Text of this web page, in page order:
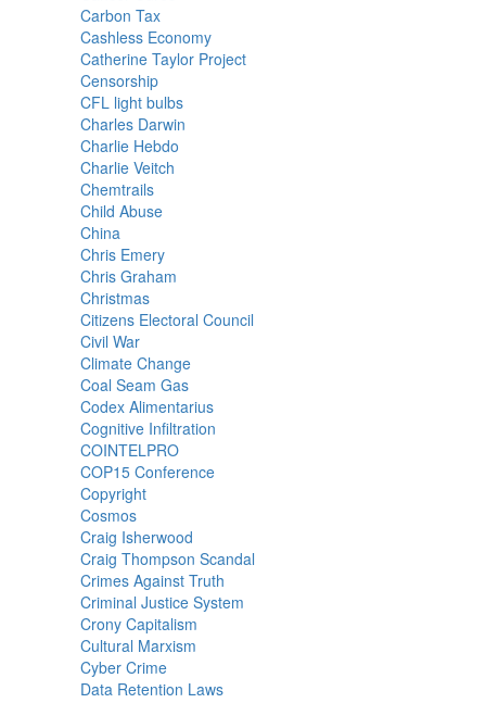
Carbon Tax
Cashless Economy
Catherine Taylor Project
Censorship
CFL light bulbs
Charles Darwin
Charlie Hebdo
Charlie Veitch
Chemtrails
Child Abuse
China
Chris Emery
Chris Graham
Christmas
Citizens Electoral Council
Civil War
Climate Change
Coal Seam Gas
Codex Alimentarius
Cognitive Infiltration
COINTELPRO
COP15 Conference
Copyright
Cosmos
Craig Isherwood
Craig Thompson Scandal
Crimes Against Truth
Criminal Justice System
Crony Capitalism
Cultural Marxism
Cyber Crime
Data Retention Laws